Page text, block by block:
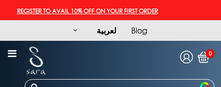
REGISTER TO AVAIL 10% OFF ON YOUR FIRST ORDER
لعربية Blog
0